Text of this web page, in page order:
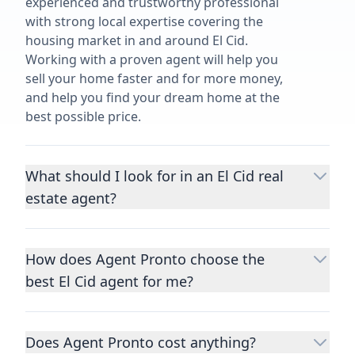
with strong local expertise covering the
housing market in and around El Cid.
Working with a proven agent will help you
sell your home faster and for more money,
and help you find your dream home at the
best possible price.
What should I look for in an El Cid real
estate agent?
Choosing a real estate agent to help you
important decisions you’ll make in your
lifetime. You want to make sure your agent
homes to yours, and is well regarded by
How does Agent Pronto choose the
best El Cid agent for me?
We consider performance metrics, close
qualify the best full-time agents. We then
Does Agent Pronto cost anything?